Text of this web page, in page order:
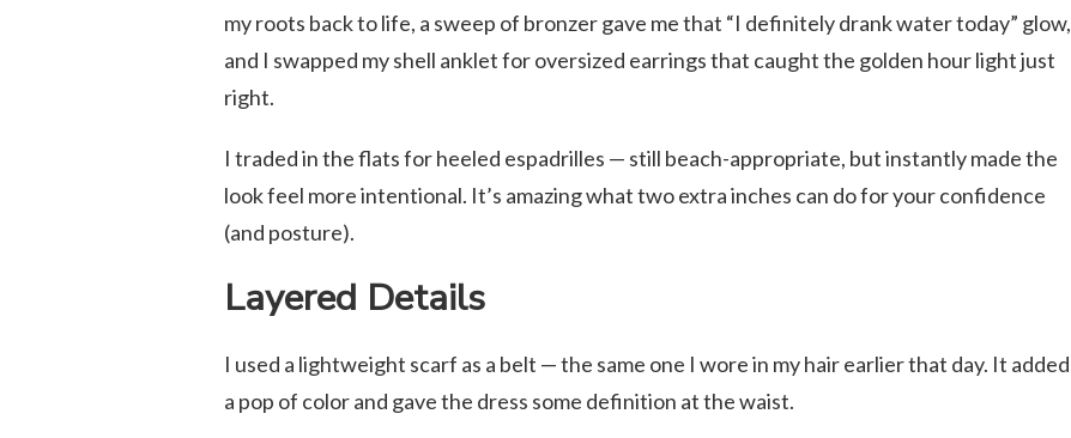
my roots back to life, a sweep of bronzer gave me that “I definitely drank water today” glow,
and I swapped my shell anklet for oversized earrings that caught the golden hour light just
right.
I traded in the flats for heeled espadrilles — still beach-appropriate, but instantly made the
look feel more intentional. It’s amazing what two extra inches can do for your confidence
(and posture).
Layered Details
I used a lightweight scarf as a belt — the same one I wore in my hair earlier that day. It added
a pop of color and gave the dress some definition at the waist.